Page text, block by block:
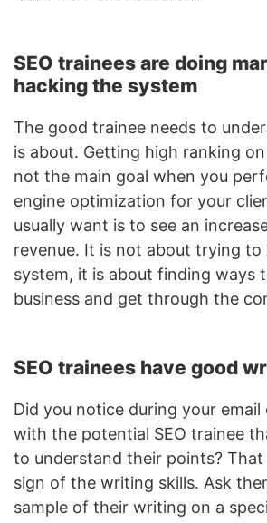
SEO trainees are doing
hacking the system
The good trainee needs to
is about. Getting high ranking
not the main goal when you
engine optimization for your
usually want is to see an
revenue. It is not about trying to
system, it is about finding ways
business and get through the
SEO trainees have good
Did you notice during your
with the potential SEO trainee
to understand their points?
sign of the writing skills. Ask
sample of their writing on a